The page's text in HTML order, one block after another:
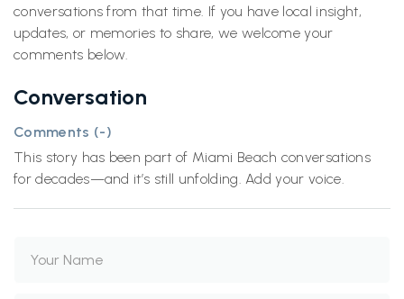
conversations from that time. If you have local insight,
updates, or memories to share, we welcome your
comments below.
Conversation
Comments (-)
This story has been part of Miami Beach conversations
for decades—and it’s still unfolding. Add your voice.